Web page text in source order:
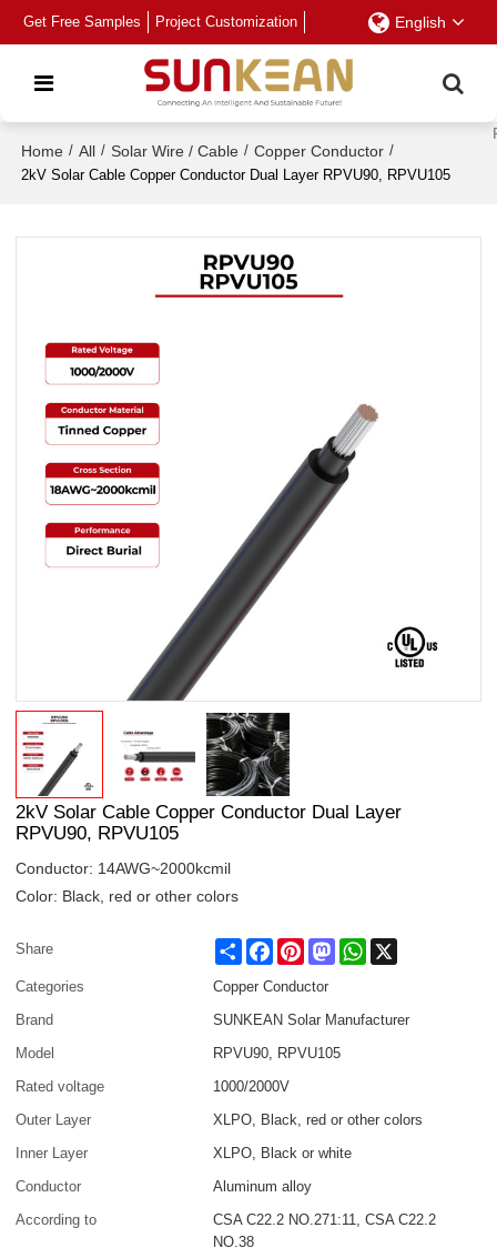
Get Free Samples Project Customization English
Home / All / Solar Wire / Cable / Copper Conductor /
2kV Solar Cable Copper Conductor Dual Layer RPVU90, RPVU105
2kV Solar Cable Copper Conductor Dual Layer
RPVU90, RPVU105
Conductor: 14AWG~2000kcmil
Color: Black, red or other colors
Share Share FacebookPinterestMastodonWhatsApp
Categories
Copper Conductor
Brand
SUNKEAN Solar Manufacturer
Model
RPVU90, RPVU105
Rated voltage
1000/2000V
Outer Layer
XLPO, Black, red or other colors
Inner Layer
XLPO, Black or white
Conductor
Aluminum alloy
According to
CSA C22.2 NO.271:11, CSA C22.2
NO.38